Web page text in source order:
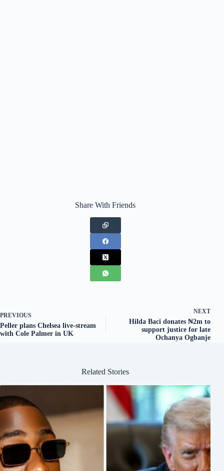
Share With Friends
PREVIOUS
Peller plans Chelsea live-stream
with Cole Palmer in UK
NEXT
Hilda Baci donates ₦2m to
support justice for late
Ochanya Ogbanje
Related Stories